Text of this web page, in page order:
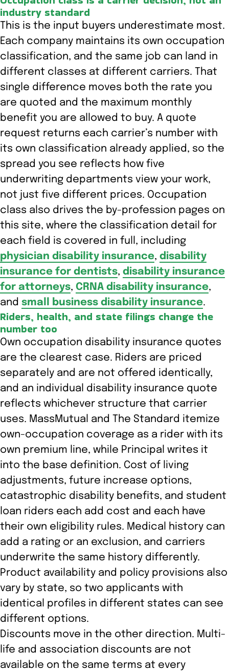
industry standard
This is the input buyers underestimate most.
Each company maintains its own occupation
classification, and the same job can land in
different classes at different carriers. That
single difference moves both the rate you
are quoted and the maximum monthly
benefit you are allowed to buy. A quote
request returns each carrier’s number with
its own classification already applied, so the
spread you see reflects how five
underwriting departments view your work,
not just five different prices. Occupation
class also drives the by-profession pages on
this site, where the classification detail for
each field is covered in full, including
physician disability insurance, disability
insurance for dentists, disability insurance
for attorneys, CRNA disability insurance,
and small business disability insurance.
Riders, health, and state filings change the
number too
Own occupation disability insurance quotes
are the clearest case. Riders are priced
separately and are not offered identically,
and an individual disability insurance quote
reflects whichever structure that carrier
uses. MassMutual and The Standard itemize
own-occupation coverage as a rider with its
own premium line, while Principal writes it
into the base definition. Cost of living
adjustments, future increase options,
catastrophic disability benefits, and student
loan riders each add cost and each have
their own eligibility rules. Medical history can
add a rating or an exclusion, and carriers
underwrite the same history differently.
Product availability and policy provisions also
vary by state, so two applicants with
identical profiles in different states can see
different options.
Discounts move in the other direction. Multi-
life and association discounts are not
available on the same terms at every